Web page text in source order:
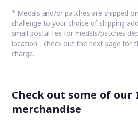
* Medals and/or patches are shipped
challenge to your choice of shipping
small postal fee for medals/patches
location - check out the next page for
charge.
Check out some of our
merchandise